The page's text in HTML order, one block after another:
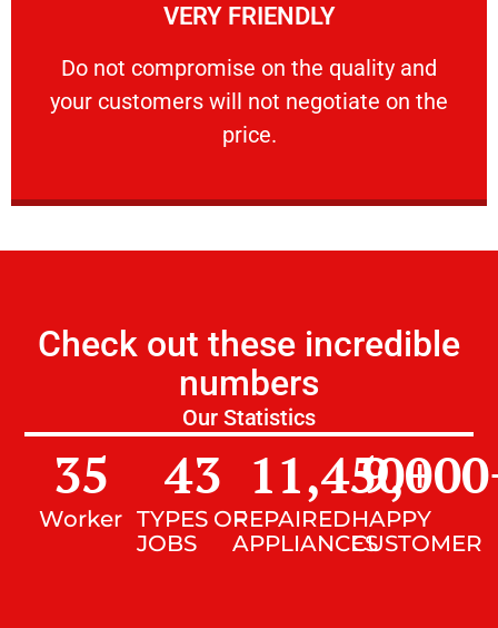
VERY FRIENDLY
​Do not compromise on the quality and
your customers will not negotiate on the
price.
VERY FRIENDLY
​Do not compromise on the quality and your
Check out these incredible
numbers
Our Statistics
Worker
35
TYPES OF
JOBS
43
REPAIRED
APPLIANCES
11,450+
HAPPY
CUSTOMER
9,000